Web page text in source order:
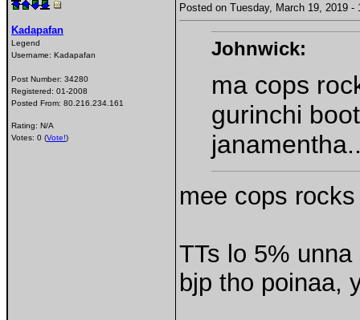
Kadapafan
Legend
Username: Kadapafan
Post Number: 34280
Registered: 01-2008
Posted From: 80.216.234.161
Rating: N/A
Votes: 0 (Vote!)
Posted on Tuesday, March 19, 2019
Johnwick:
ma cops
gurinchi
mee cops
TTs lo 5%
bjp tho poinaa,